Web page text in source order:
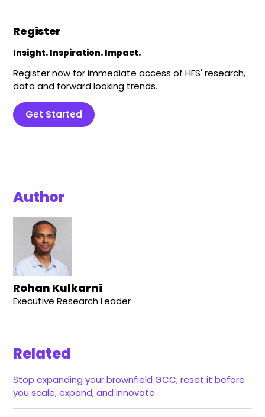
Register
Insight. Inspiration. Impact.
Register now for immediate access of HFS' research,
data and forward looking trends.
Get Started
Author
Rohan Kulkarni
Executive Research Leader
Related
Stop expanding your brownfield GCC; reset it before
you scale, expand, and innovate